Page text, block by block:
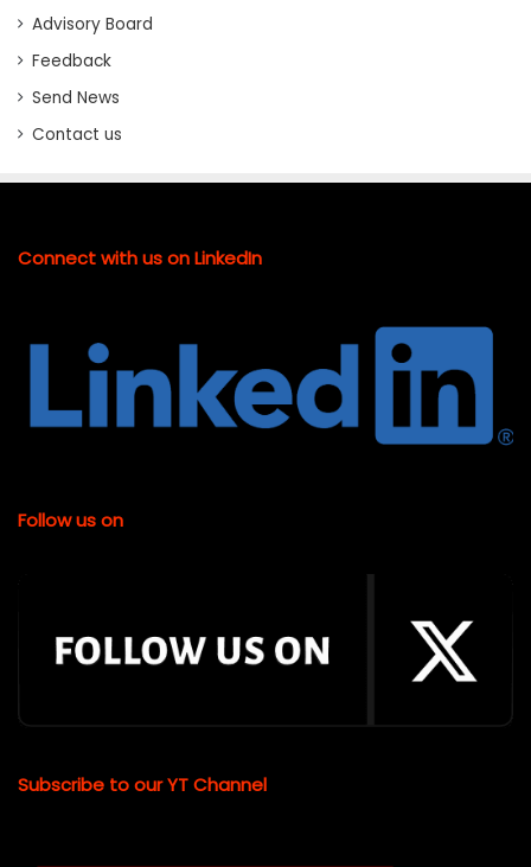
Advisory Board
Feedback
Send News
Contact us
Connect with us on LinkedIn
Follow us on
Subscribe to our YT Channel